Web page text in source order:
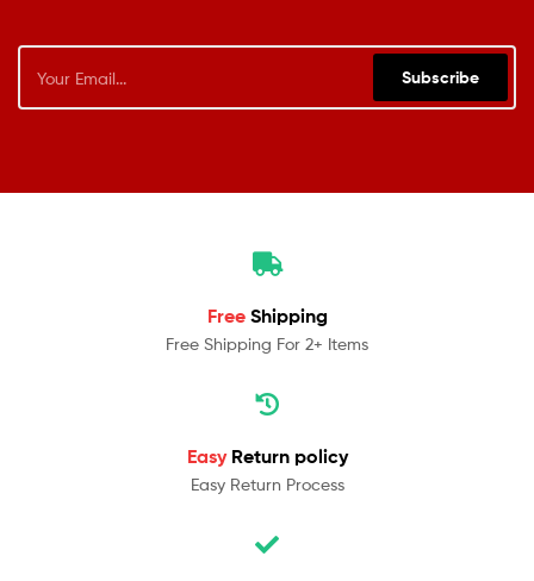
Subscribe
Free Shipping
Free Shipping For 2+ Items
Easy Return policy
Easy Return Process